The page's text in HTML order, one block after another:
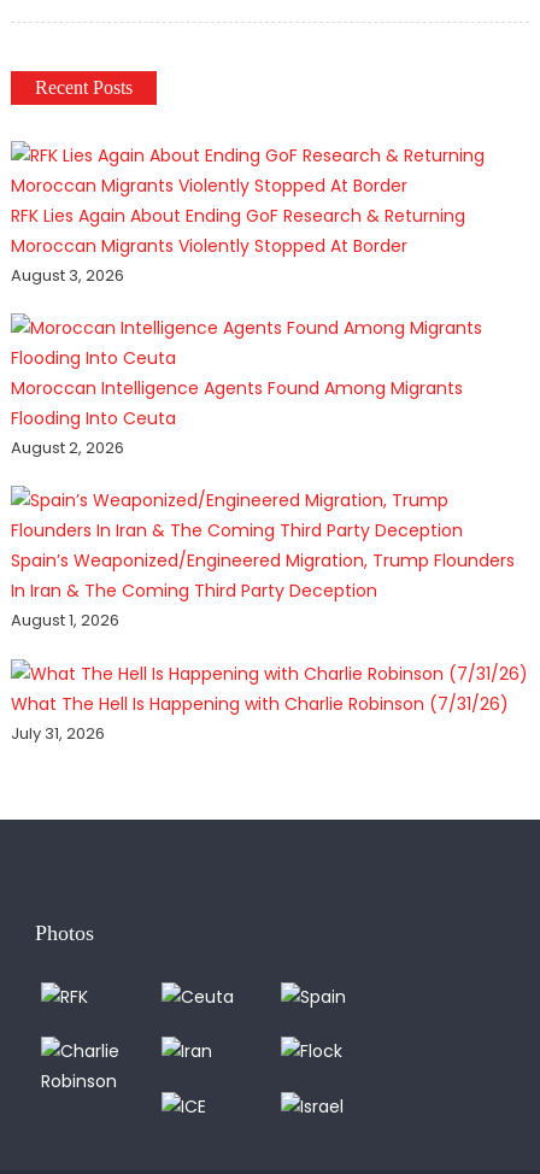
Recent Posts
RFK Lies Again About Ending GoF Research & Returning
Moroccan Migrants Violently Stopped At Border
August 3, 2026
Moroccan Intelligence Agents Found Among Migrants
Flooding Into Ceuta
August 2, 2026
Spain’s Weaponized/Engineered Migration, Trump Flounders
In Iran & The Coming Third Party Deception
August 1, 2026
What The Hell Is Happening with Charlie Robinson (7/31/26)
July 31, 2026
Photos